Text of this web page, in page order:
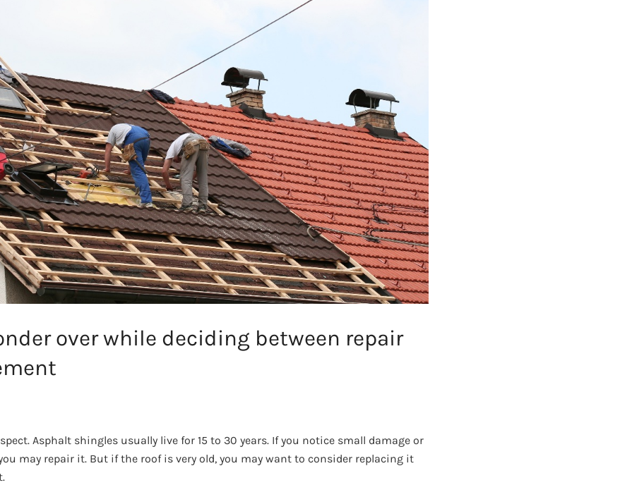
over while deciding between repair
Asphalt shingles usually live for 15 to 30 years. If you notice small damage or
may repair it. But if the roof is very old, you may want to consider replacing it